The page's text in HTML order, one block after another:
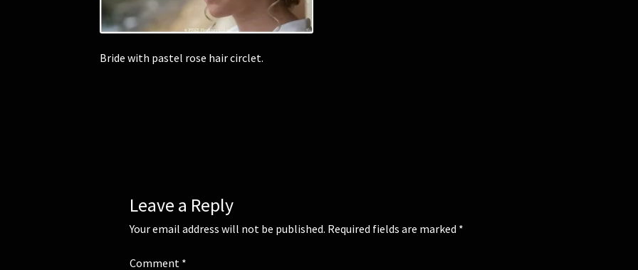
Bride with pastel rose hair circlet.
Leave a Reply
Your email address will not be published. Required fields are marked *
Comment *